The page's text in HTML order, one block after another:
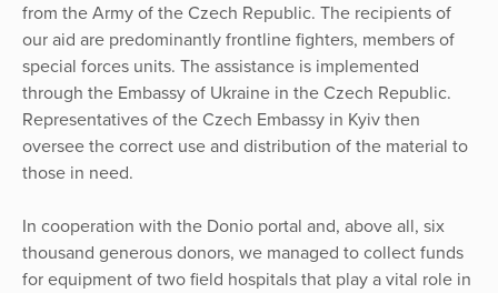
from the Army of the Czech Republic. The recipients of
our aid are predominantly frontline fighters, members of
special forces units. The assistance is implemented
through the Embassy of Ukraine in the Czech Republic.
Representatives of the Czech Embassy in Kyiv then
oversee the correct use and distribution of the material to
those in need.
In cooperation with the Donio portal and, above all, six
thousand generous donors, we managed to collect funds
for equipment of two field hospitals that play a vital role in